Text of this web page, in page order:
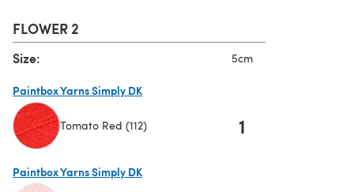
FLOWER 2
Size: 5cm
Paintbox Yarns Simply DK
Tomato Red (112) 1
Paintbox Yarns Simply DK